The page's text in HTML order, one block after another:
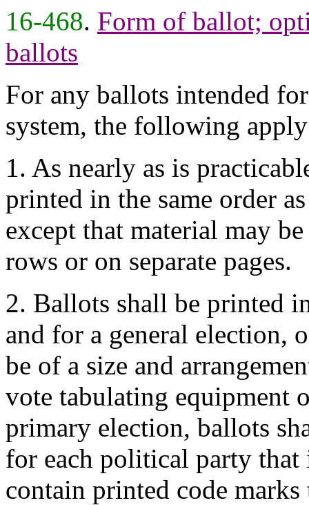
16-468. Form of ballot;
ballots
For any ballots intended
system, the following
1. As nearly as is
printed in the same order
except that material may
rows or on separate pages.
2. Ballots shall be printed
and for a general election,
be of a size and
vote tabulating equipment
primary election, ballots
for each political party that
contain printed code